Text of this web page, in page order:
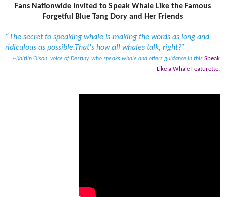
Fans Nationwide Invited to Speak Whale Like the Famous
Forgetful Blue Tang Dory and Her Friends
“The secret to speaking whale is making the words as long and
ridiculous as possible.That's how all whales talk, right?”
~Kaitlin Olson, voice of Destiny, who speaks whale and offers guidance in this Speak
Like a Whale Featurette